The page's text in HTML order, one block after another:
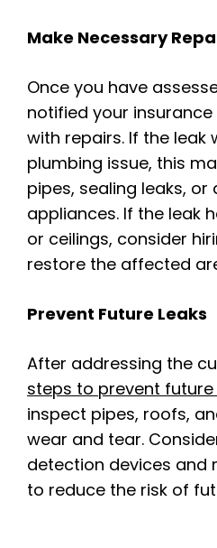
Make Necessary
Once you have
notified your
with repairs. If the leak
plumbing issue, this
pipes, sealing leaks,
appliances. If the leak
or ceilings, consider
restore the affected
Prevent Future Leaks
After addressing the
steps to prevent future
inspect pipes, roofs,
wear and tear.
detection devices and
to reduce the risk of